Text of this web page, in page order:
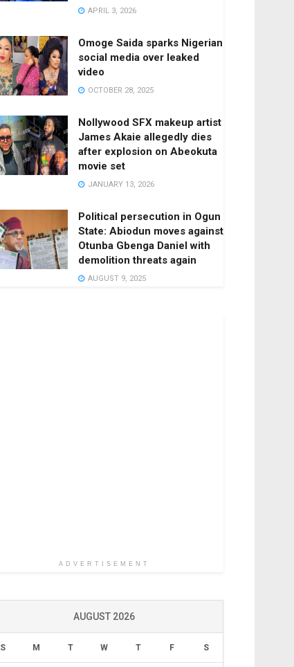
APRIL 3, 2026
Omoge Saida sparks Nigerian
social media over leaked
video
OCTOBER 28, 2025
Nollywood SFX makeup artist
James Akaie allegedly dies
after explosion on Abeokuta
movie set
JANUARY 13, 2026
Political persecution in Ogun
State: Abiodun moves against
Otunba Gbenga Daniel with
demolition threats again
AUGUST 9, 2025
ADVERTISEMENT
AUGUST 2026
S M T W T F S